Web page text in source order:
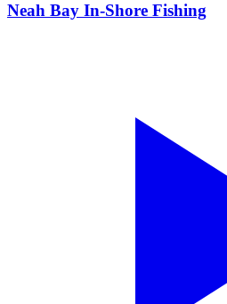
Neah Bay In-Shore Fishing